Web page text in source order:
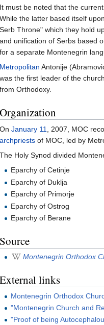
It must be noted that the
While the latter based itself
Serb Throne" which they hold
and unification of Serbs based
for a separate Montenegrin
Metropolitan Antonije
was the first leader of the
from Orthodoxy.
Organization
On January 11, 2007, MOC
archpriests of MOC, led by
The Holy Synod divided
Eparchy of Cetinje
Eparchy of Duklja
Eparchy of Primorje
Eparchy of Ostrog
Eparchy of Berane
Source
Montenegrin Orthodox
External links
Montenegrin Orthodox
"Montenegrin Church and
"Proof of being